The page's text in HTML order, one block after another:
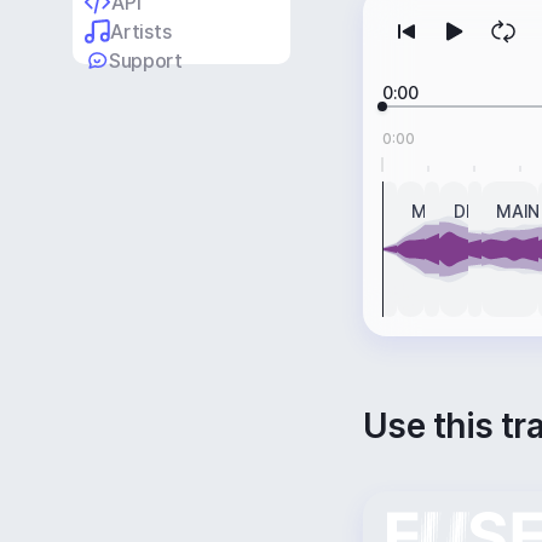
Artists
Support
0:00
0:00
INTRO
MAIN BREAK
DROPBREAK
MAIN
Use this